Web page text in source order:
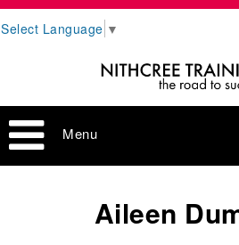
Select Language ▼
Menu
Aileen